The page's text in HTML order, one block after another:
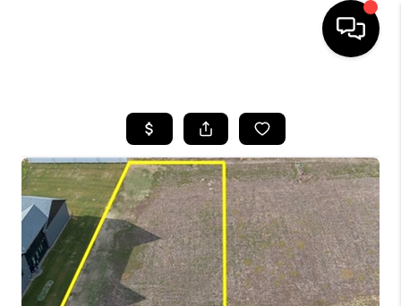
SEARCH LISTINGS
BUYING
SELLING
FINANCING
HOME VALUE